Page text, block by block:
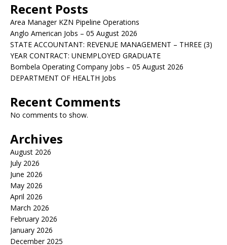
Recent Posts
Area Manager KZN Pipeline Operations
Anglo American Jobs – 05 August 2026
STATE ACCOUNTANT: REVENUE MANAGEMENT – THREE (3)
YEAR CONTRACT: UNEMPLOYED GRADUATE
Bombela Operating Company Jobs – 05 August 2026
DEPARTMENT OF HEALTH Jobs
Recent Comments
No comments to show.
Archives
August 2026
July 2026
June 2026
May 2026
April 2026
March 2026
February 2026
January 2026
December 2025